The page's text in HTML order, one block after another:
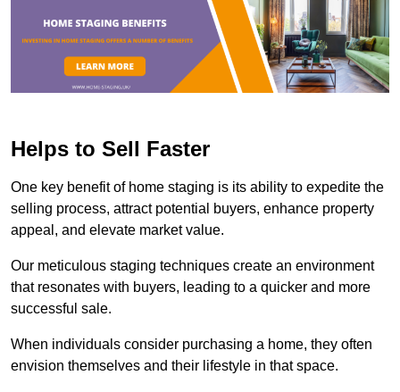
Helps to Sell Faster
One key benefit of home staging is its ability to expedite the
selling process, attract potential buyers, enhance property
appeal, and elevate market value.
Our meticulous staging techniques create an environment
that resonates with buyers, leading to a quicker and more
successful sale.
When individuals consider purchasing a home, they often
envision themselves and their lifestyle in that space.